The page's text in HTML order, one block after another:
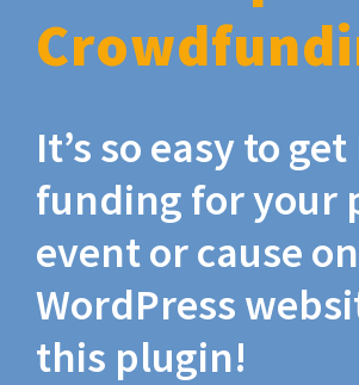
It’s so easy to
funding for your
event or cause
WordPress
this plugin!